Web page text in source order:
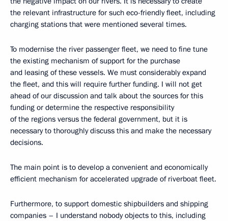
the relevant infrastructure for such eco-friendly fleet, including
charging stations that were mentioned several times.
To modernise the river passenger fleet, we need to fine tune
the existing mechanism of support for the purchase
and leasing of these vessels. We must considerably expand
the fleet, and this will require further funding. I will not get
ahead of our discussion and talk about the sources for this
funding or determine the respective responsibility
of the regions versus the federal government, but it is
necessary to thoroughly discuss this and make the necessary
decisions.
The main point is to develop a convenient and economically
efficient mechanism for accelerated upgrade of riverboat fleet.
Furthermore, to support domestic shipbuilders and shipping
companies – I understand nobody objects to this, including